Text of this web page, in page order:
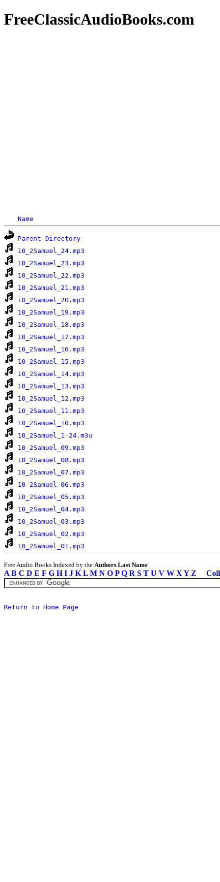
FreeClassicAudioBooks.com
Name
Parent Directory
10_2Samuel_24.mp3
10_2Samuel_23.mp3
10_2Samuel_22.mp3
10_2Samuel_21.mp3
10_2Samuel_20.mp3
10_2Samuel_19.mp3
10_2Samuel_18.mp3
10_2Samuel_17.mp3
10_2Samuel_16.mp3
10_2Samuel_15.mp3
10_2Samuel_14.mp3
10_2Samuel_13.mp3
10_2Samuel_12.mp3
10_2Samuel_11.mp3
10_2Samuel_10.mp3
10_2Samuel_1-24.m3u
10_2Samuel_09.mp3
10_2Samuel_08.mp3
10_2Samuel_07.mp3
10_2Samuel_06.mp3
10_2Samuel_05.mp3
10_2Samuel_04.mp3
10_2Samuel_03.mp3
10_2Samuel_02.mp3
10_2Samuel_01.mp3
Free Audio Books Indexed by the Authors Last Name
A B C D E F G H I J K L M N O P Q R S T U V W X Y Z
Return to Home Page